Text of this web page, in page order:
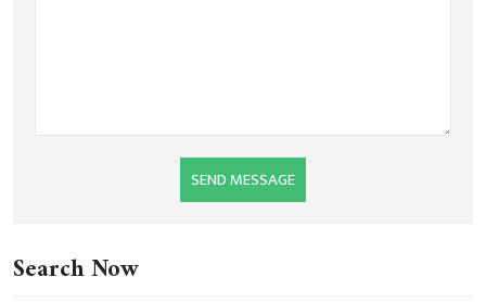
SEND MESSAGE
Search Now